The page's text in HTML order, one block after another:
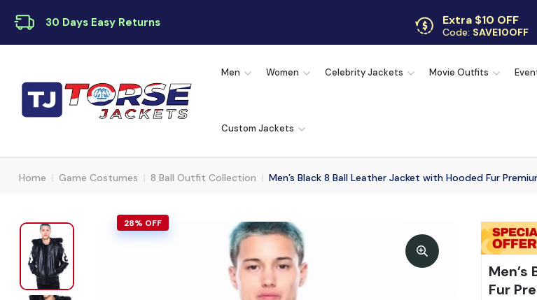
30 Days Easy Returns Extra $10 OFF
Code: SAVE10OFF
Men Women Celebrity Jackets Movie Outfits
Custom Jackets
Home Game Costumes 8 Ball Outfit Collection Men’s Black 8 Ball Leather Jacket with Hooded Fur
28% OFF
Fur